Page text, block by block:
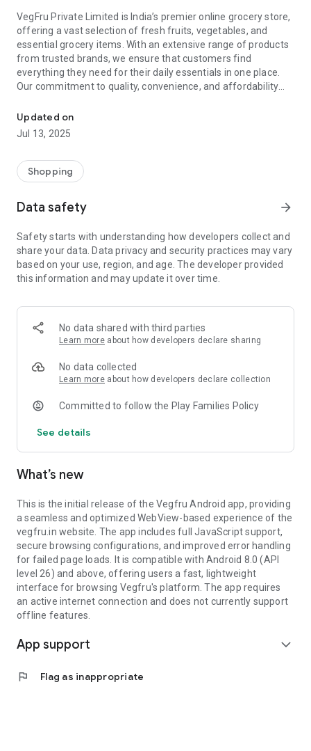
VegFru Private Limited is India’s premier online grocery store,
offering a vast selection of fresh fruits, vegetables, and
essential grocery items. With an extensive range of products
from trusted brands, we ensure that customers find
everything they need for their daily essentials in one place.
Our commitment to quality, convenience, and affordability
products right to your doorstep.
Updated on
Jul 13, 2025
Shopping
Data safety arrow_forward
Safety starts with understanding how developers collect and
share your data. Data privacy and security practices may vary
based on your use, region, and age. The developer provided
this information and may update it over time.
No data shared with third parties
Learn more about how developers declare sharing
No data collected
Learn more about how developers declare collection
Committed to follow the Play Families Policy
See details
What’s new
This is the initial release of the Vegfru Android app, providing
a seamless and optimized WebView-based experience of the
vegfru.in website. The app includes full JavaScript support,
secure browsing configurations, and improved error handling
for failed page loads. It is compatible with Android 8.0 (API
level 26) and above, offering users a fast, lightweight
interface for browsing Vegfru's platform. The app requires
an active internet connection and does not currently support
offline features.
App support expand_more
flag Flag as inappropriate